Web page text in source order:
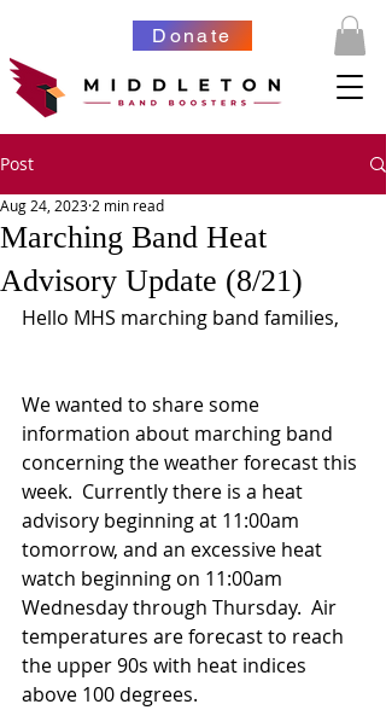
Donate
Post
Marching Band Heat
Advisory Update (8/21)
Aug 24, 20232 min read
Hello MHS marching band families,
We wanted to share some
information about marching band
concerning the weather forecast this
week.  Currently there is a heat
advisory beginning at 11:00am
tomorrow, and an excessive heat
watch beginning on 11:00am
Wednesday through Thursday.  Air
temperatures are forecast to reach
the upper 90s with heat indices
above 100 degrees.